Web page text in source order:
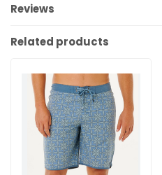
Reviews
Related products